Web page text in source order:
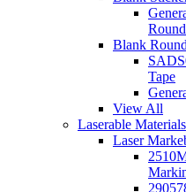
Blank
Tape
View All
Laserable Materials
Laser